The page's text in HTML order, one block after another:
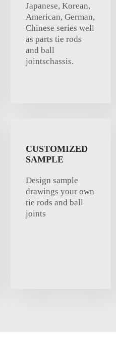
Japanese, Korean,
American, German,
Chinese series well
as parts tie rods
and ball
jointschassis.
CUSTOMIZED
SAMPLE
Design sample
drawings your own
tie rods and ball
joints